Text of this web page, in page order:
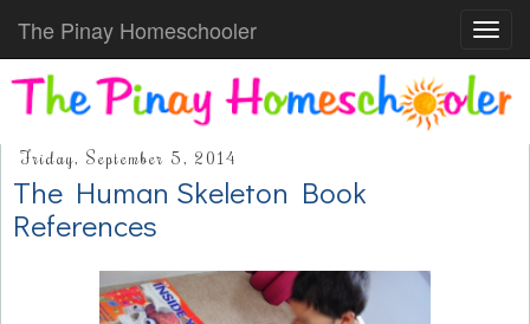
The Pinay Homeschooler
Friday, September 5, 2014
The Human Skeleton Book
References